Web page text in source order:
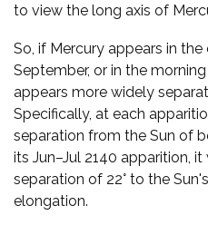
to view the long axis of
So, if Mercury appears in
September, or in the
appears more widely
Specifically, at each
separation from the Sun of
its Jun–Jul 2140 apparition,
separation of 22° to the
elongation.